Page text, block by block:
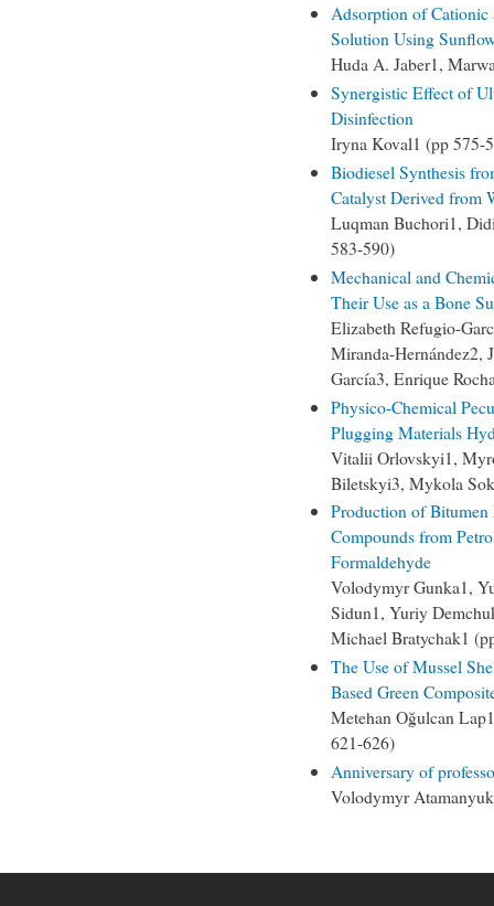
Adsorption of
Solution Using
Huda A. Jaber1,
Synergistic Effect of
Disinfection
Iryna Koval1 (pp 575-
Biodiesel Synthesis
Catalyst Derived from
Luqman Buchori1,
583-590)
Mechanical and
Their Use as a Bone
Elizabeth Refugio-
Miranda-Hernández2,
García3, Enrique
Physico-Chemical
Plugging Materials
Vitalii Orlovskyi1,
Biletskyi3, Mykola
Production of
Compounds from
Formaldehyde
Volodymyr Gunka1,
Sidun1, Yuriy
Michael Bratychak1
The Use of Mussel
Based Green
Metehan Oğulcan
621-626)
Anniversary of
Volodymyr